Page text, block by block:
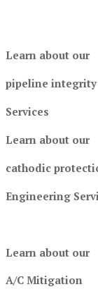
Learn about our
pipeline integrity
Services
Learn about our
cathodic
Engineering
Learn about our
A/C Mitigation